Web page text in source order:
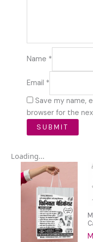
Name *
Email *
Save my name,
browser for the
Loading...